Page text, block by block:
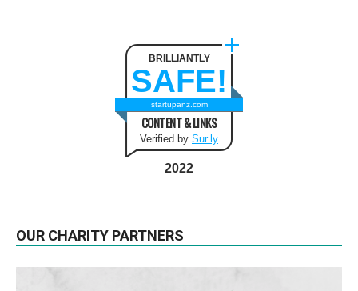
BRILLIANTLY
SAFE!
startupanz.com
CONTENT & LINKS
Verified by Sur.ly
2022
OUR CHARITY PARTNERS